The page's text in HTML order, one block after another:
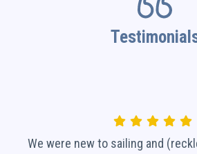
We were new to sailing and